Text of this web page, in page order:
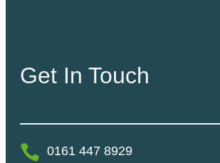
Get In Touch
0161 447 8929